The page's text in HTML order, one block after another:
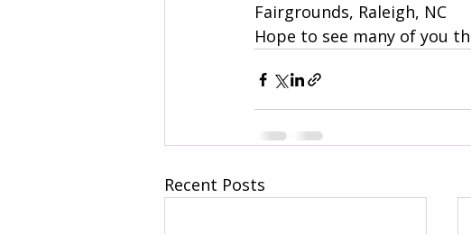
Fairgrounds, Raleigh, NC
Hope to see many of you
Recent Posts